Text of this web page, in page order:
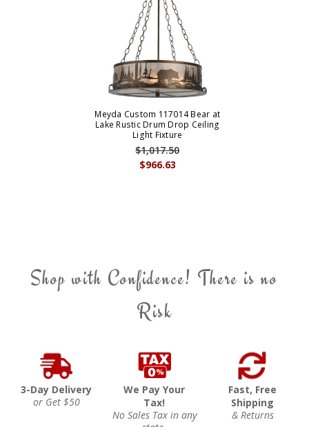
Meyda Custom 117014 Bear at
Lake Rustic Drum Drop Ceiling
Light Fixture
$966.63
$1,017.50
Shop with Confidence! There is no
Risk
3-Day Delivery
or Get $50
We Pay Your
Tax!
No Sales Tax in any
Fast, Free
Shipping
& Returns